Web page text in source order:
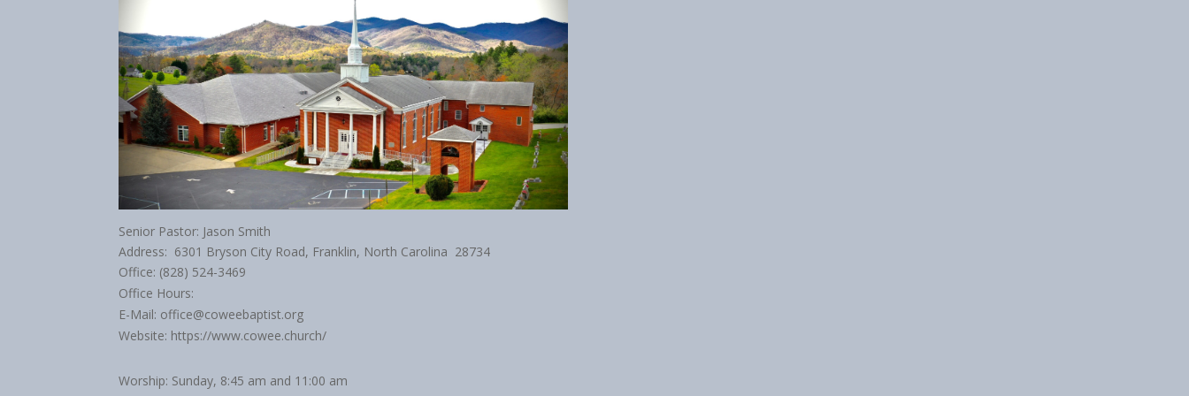
Senior Pastor: Jason Smith
Address: 6301 Bryson City Road, Franklin, North Carolina 28734
Office: (828) 524-3469
Office Hours:
E-Mail: office@coweebaptist.org
Website: https://www.cowee.church/
Worship: Sunday, 8:45 am and 11:00 am